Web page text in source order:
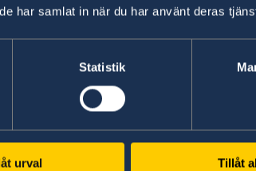
har samlat in när du har använt deras
Statistik
urval Tillåt
supported police officers (684),
doctors (48); journalists (16) and
(27) to understand root
gender stereotypes and to apply
region, the Centre
graduate police students,
Centre for Women (Bender).